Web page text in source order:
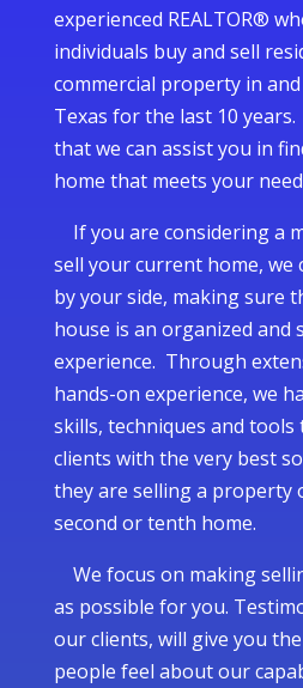
experienced REALTOR®
individuals buy and sell
commercial property in
Texas for the last 10
that we can assist you in
home that meets your
If you are considering a
sell your current home, we
by your side, making sure
house is an organized and
experience. Through
hands-on experience, we
skills, techniques and
clients with the very best
they are selling a property
second or tenth home.
We focus on making
as possible for you.
our clients, will give you
people feel about our